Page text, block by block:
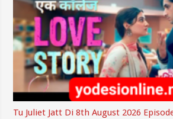
Tu Juliet Jatt Di 8th August 2026